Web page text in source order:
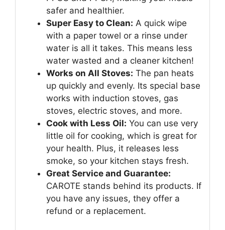
safer and healthier.
Super Easy to Clean: A quick wipe
with a paper towel or a rinse under
water is all it takes. This means less
water wasted and a cleaner kitchen!
Works on All Stoves: The pan heats
up quickly and evenly. Its special base
works with induction stoves, gas
stoves, electric stoves, and more.
Cook with Less Oil: You can use very
little oil for cooking, which is great for
your health. Plus, it releases less
smoke, so your kitchen stays fresh.
Great Service and Guarantee:
CAROTE stands behind its products. If
you have any issues, they offer a
refund or a replacement.